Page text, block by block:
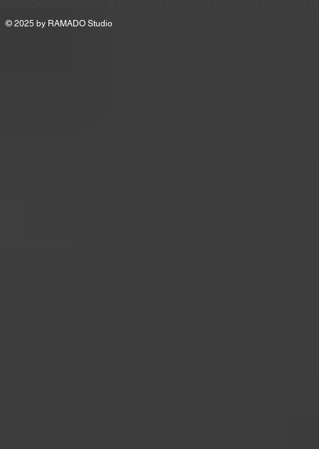
© 2025 by RAMADO Studio